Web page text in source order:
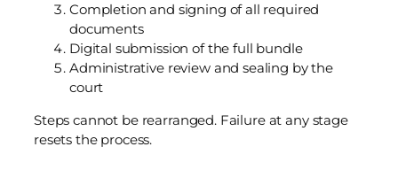
Completion and signing of all required
documents
Digital submission of the full bundle
Administrative review and sealing by the
court
Steps cannot be rearranged. Failure at any stage
resets the process.